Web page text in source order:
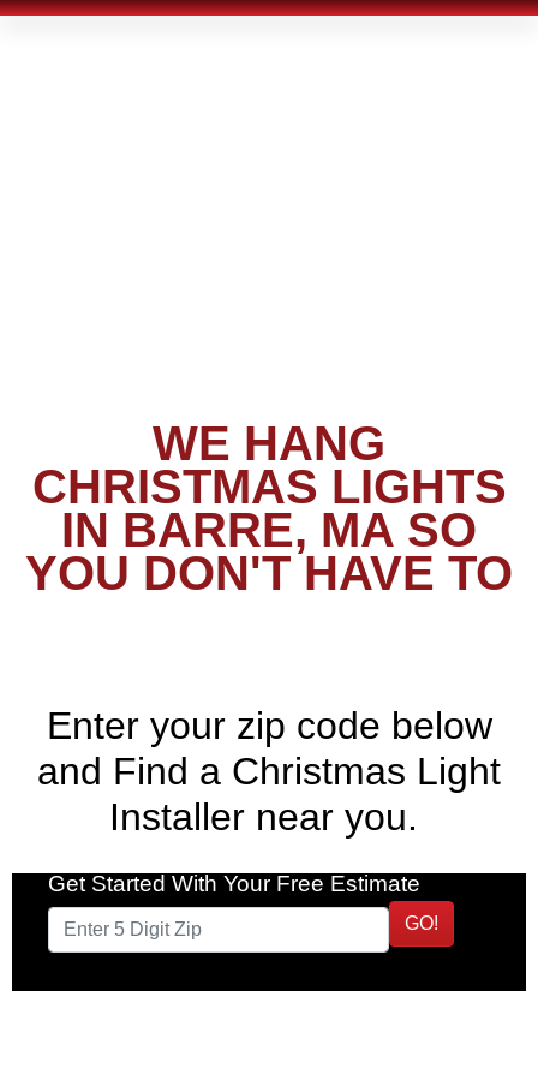
WE HANG
CHRISTMAS LIGHTS
IN BARRE, MA SO
YOU DON'T HAVE TO
Enter your zip code below
and Find a Christmas Light
Installer near you.
Get Started With Your Free Estimate
GO!